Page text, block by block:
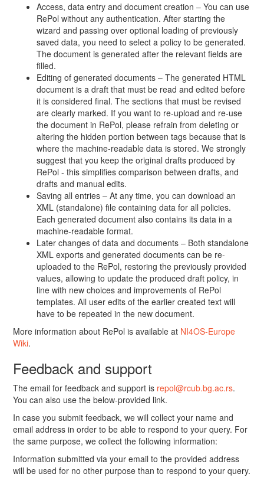
Access, data entry and document creation – You can use
RePol without any authentication. After starting the
wizard and passing over optional loading of previously
saved data, you need to select a policy to be generated.
The document is generated after the relevant fields are
filled.
Editing of generated documents – The generated HTML
document is a draft that must be read and edited before
it is considered final. The sections that must be revised
are clearly marked. If you want to re-upload and re-use
the document in RePol, please refrain from deleting or
altering the hidden portion between tags because that is
where the machine-readable data is stored. We strongly
suggest that you keep the original drafts produced by
RePol - this simplifies comparison between drafts, and
drafts and manual edits.
Saving all entries – At any time, you can download an
XML (standalone) file containing data for all policies.
Each generated document also contains its data in a
machine-readable format.
Later changes of data and documents – Both standalone
XML exports and generated documents can be re-
uploaded to the RePol, restoring the previously provided
values, allowing to update the produced draft policy, in
line with new choices and improvements of RePol
templates. All user edits of the earlier created text will
have to be repeated in the new document.
More information about RePol is available at NI4OS-Europe
Wiki.
Feedback and support
The email for feedback and support is repol@rcub.bg.ac.rs.
You can also use the below-provided link.
In case you submit feedback, we will collect your name and
email address in order to be able to respond to your query. For
the same purpose, we collect the following information:
Information submitted via your email to the provided address
will be used for no other purpose than to respond to your query.